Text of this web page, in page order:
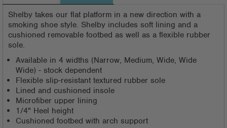
Shelby takes our flat platform in a new direction with a
smoking shoe style. Shelby includes soft lining and a
cushioned removable footbed as well as a flexible rubber
sole.
Available in 4 widths (Narrow, Medium, Wide, Wide
Wide) - stock dependent
Flexible slip-resistant textured rubber sole
Lined and cushioned insole
Microfiber upper lining
1/4" Heel height
Cushioned footbed with arch support